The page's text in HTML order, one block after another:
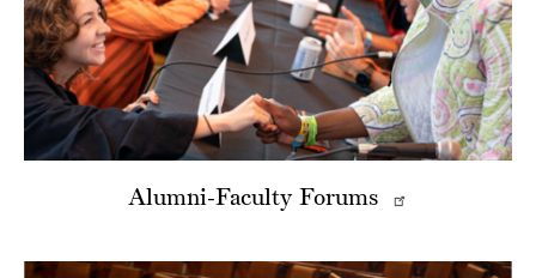
Alumni-Faculty Forums